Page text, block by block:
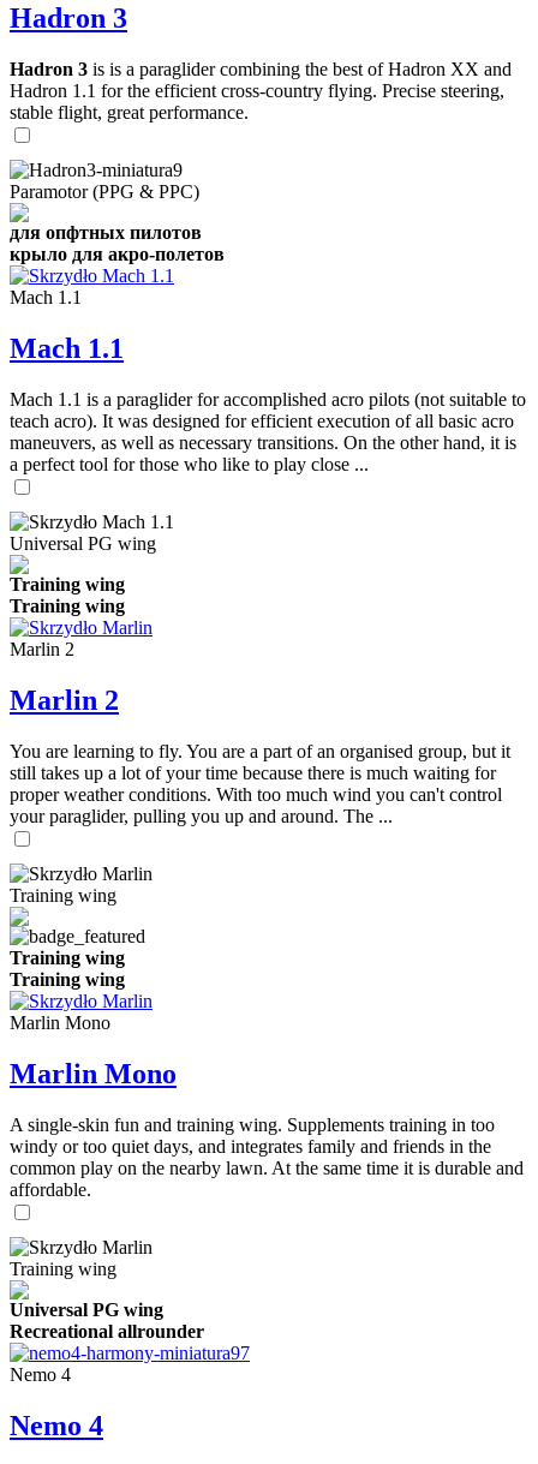
Hadron 3
Hadron 3 is is a paraglider combining the best of Hadron XX and
Hadron 1.1 for the efficient cross-country flying. Precise steering,
stable flight, great performance.
Paramotor (PPG & PPC)
для опфтных пилотов
крыло для акро-полетов
Mach 1.1
Mach 1.1
Mach 1.1 is a paraglider for accomplished acro pilots (not suitable to
teach acro). It was designed for efficient execution of all basic acro
maneuvers, as well as necessary transitions. On the other hand, it is
a perfect tool for those who like to play close ...
Universal PG wing
Training wing
Training wing
Marlin 2
Marlin 2
You are learning to fly. You are a part of an organised group, but it
still takes up a lot of your time because there is much waiting for
proper weather conditions. With too much wind you can't control
your paraglider, pulling you up and around. The ...
Training wing
Training wing
Training wing
Marlin Mono
Marlin Mono
A single-skin fun and training wing. Supplements training in too
windy or too quiet days, and integrates family and friends in the
common play on the nearby lawn. At the same time it is durable and
affordable.
Training wing
Universal PG wing
Recreational allrounder
Nemo 4
Nemo 4